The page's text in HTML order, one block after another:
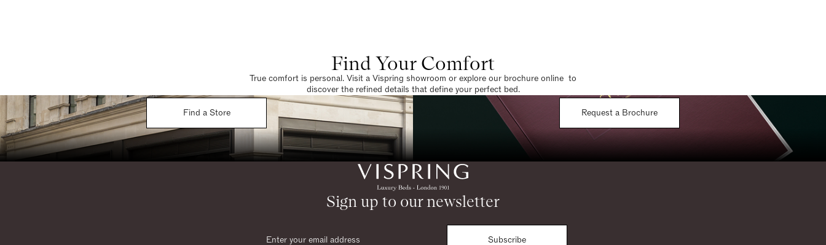
Find Your Comfort
True comfort is personal. Visit a Vispring showroom or explore our brochure online to
discover the refined details that define your perfect bed.
Find a Store
Request a Brochure
Sign up to our newsletter
Subscribe